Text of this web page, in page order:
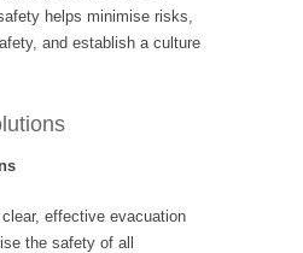
helps minimise risks,
and establish a culture
effective evacuation
the safety of all